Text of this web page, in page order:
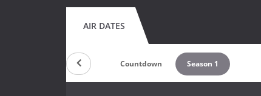
AIR DATES
Countdown Season 1